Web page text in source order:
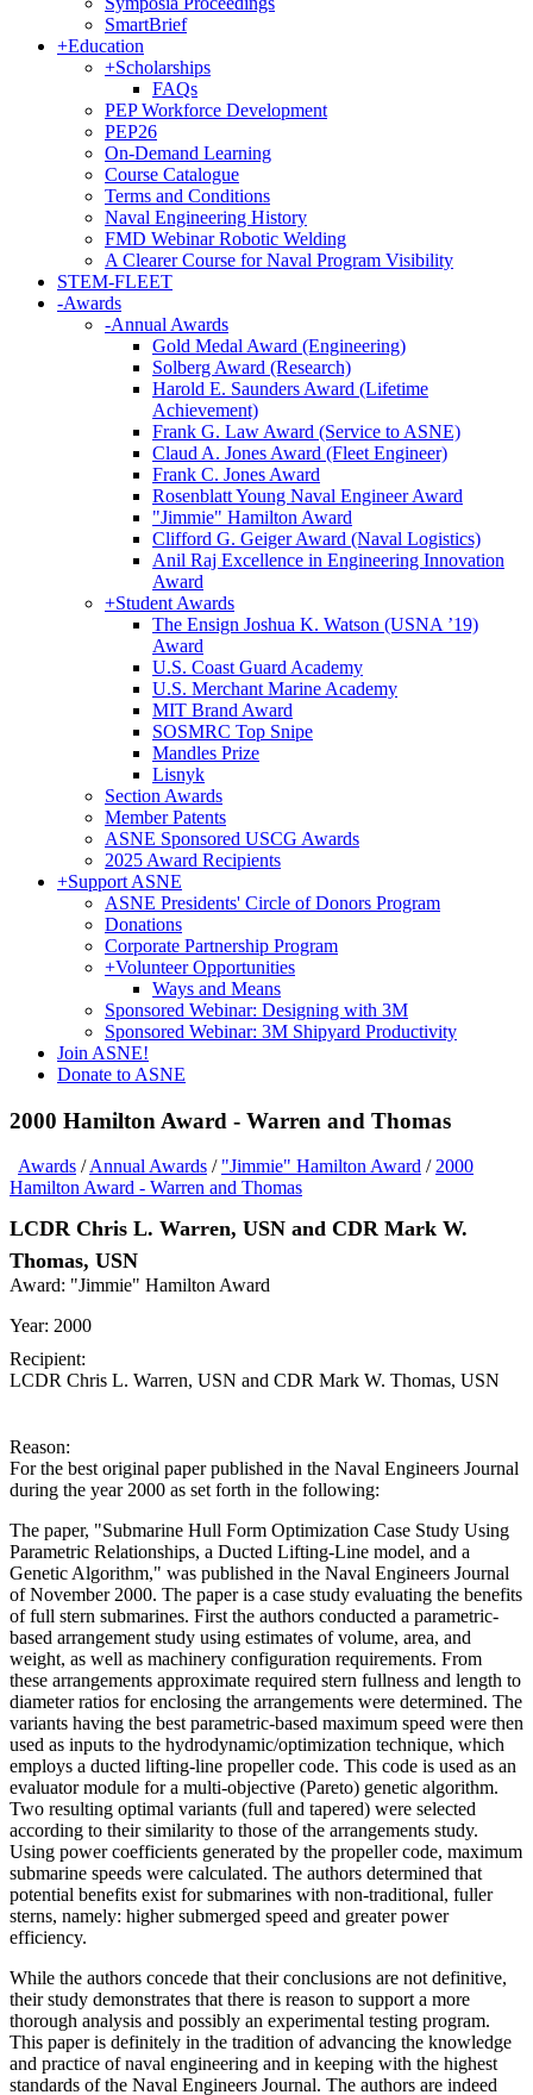
SmartBrief
+Education
+Scholarships
FAQs
PEP Workforce Development
PEP26
On-Demand Learning
Course Catalogue
Terms and Conditions
Naval Engineering History
FMD Webinar Robotic Welding
A Clearer Course for Naval Program Visibility
STEM-FLEET
-Awards
-Annual Awards
Gold Medal Award (Engineering)
Solberg Award (Research)
Harold E. Saunders Award (Lifetime
Achievement)
Frank G. Law Award (Service to ASNE)
Claud A. Jones Award (Fleet Engineer)
Frank C. Jones Award
Rosenblatt Young Naval Engineer Award
"Jimmie" Hamilton Award
Clifford G. Geiger Award (Naval Logistics)
Anil Raj Excellence in Engineering Innovation
Award
+Student Awards
The Ensign Joshua K. Watson (USNA ’19)
Award
U.S. Coast Guard Academy
U.S. Merchant Marine Academy
MIT Brand Award
SOSMRC Top Snipe
Mandles Prize
Lisnyk
Section Awards
Member Patents
ASNE Sponsored USCG Awards
2025 Award Recipients
+Support ASNE
ASNE Presidents' Circle of Donors Program
Donations
Corporate Partnership Program
+Volunteer Opportunities
Ways and Means
Sponsored Webinar: Designing with 3M
Sponsored Webinar: 3M Shipyard Productivity
Join ASNE!
Donate to ASNE
2000 Hamilton Award - Warren and Thomas
Awards /Annual Awards / "Jimmie" Hamilton Award /2000
Hamilton Award - Warren and Thomas
LCDR Chris L. Warren, USN and CDR Mark W.
Thomas, USN
Award: "Jimmie" Hamilton Award
Year: 2000
Recipient:
LCDR Chris L. Warren, USN and CDR Mark W. Thomas, USN
Reason:
For the best original paper published in the Naval Engineers Journal
during the year 2000 as set forth in the following:
The paper, "Submarine Hull Form Optimization Case Study Using
Parametric Relationships, a Ducted Lifting-Line model, and a
Genetic Algorithm," was published in the Naval Engineers Journal
of November 2000. The paper is a case study evaluating the benefits
of full stern submarines. First the authors conducted a parametric-
based arrangement study using estimates of volume, area, and
weight, as well as machinery configuration requirements. From
these arrangements approximate required stern fullness and length to
diameter ratios for enclosing the arrangements were determined. The
variants having the best parametric-based maximum speed were then
used as inputs to the hydrodynamic/optimization technique, which
employs a ducted lifting-line propeller code. This code is used as an
evaluator module for a multi-objective (Pareto) genetic algorithm.
Two resulting optimal variants (full and tapered) were selected
according to their similarity to those of the arrangements study.
Using power coefficients generated by the propeller code, maximum
submarine speeds were calculated. The authors determined that
potential benefits exist for submarines with non-traditional, fuller
sterns, namely: higher submerged speed and greater power
efficiency.
While the authors concede that their conclusions are not definitive,
their study demonstrates that there is reason to support a more
thorough analysis and possibly an experimental testing program.
This paper is definitely in the tradition of advancing the knowledge
and practice of naval engineering and in keeping with the highest
standards of the Naval Engineers Journal. The authors are indeed